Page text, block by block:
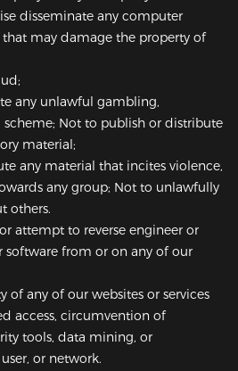
disseminate any computer
that may damage the property of
any unlawful gambling,
scheme; Not to publish or distribute
material;
any material that incites violence,
any group; Not to unlawfully
others.
attempt to reverse engineer or
software from or on any of our
of any of our websites or services
access, circumvention of
tools, data mining, or
or network.